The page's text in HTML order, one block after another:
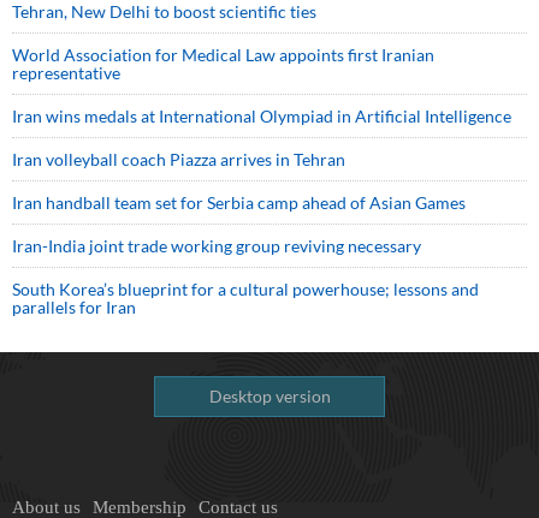
Tehran, New Delhi to boost scientific ties
World Association for Medical Law appoints first Iranian
representative
Iran wins medals at International Olympiad in Artificial Intelligence
Iran volleyball coach Piazza arrives in Tehran
Iran handball team set for Serbia camp ahead of Asian Games
Iran-India joint trade working group reviving necessary
South Korea’s blueprint for a cultural powerhouse; lessons and
parallels for Iran
Desktop version
About us Membership Contact us